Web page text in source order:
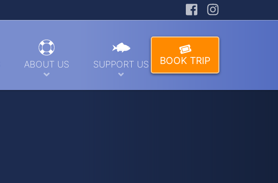
Facebook
BOOK TRIP
ABOUT US SUPPORT US